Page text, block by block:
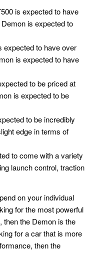
is expected to have
is expected to
expected to have over
is expected to have
to be priced at
is expected to be
to be incredibly
edge in terms of
to come with a variety
launch control, traction
on your individual
for the most powerful
then the Demon is the
for a car that is more
then the